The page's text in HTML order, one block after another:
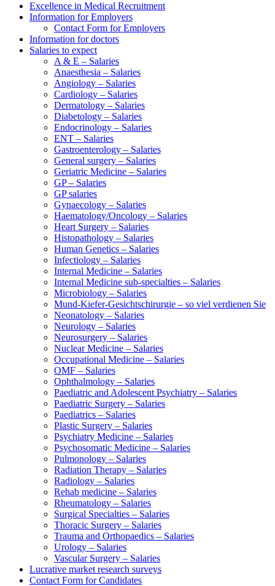
Excellence in Medical Recruitment
Information for Employers
Contact Form for Employers
Information for doctors
Salaries to expect
A & E – Salaries
Anaesthesia – Salaries
Angiology – Salaries
Cardiology – Salaries
Dermatology – Salaries
Diabetology – Salaries
Endocrinology – Salaries
ENT – Salaries
Gastroenterology – Salaries
General surgery – Salaries
Geriatric Medicine – Salaries
GP – Salaries
GP salaries
Gynaecology – Salaries
Haematology/Oncology – Salaries
Heart Surgery – Salaries
Histopathology – Salaries
Human Genetics – Salaries
Infectiology – Salaries
Internal Medicine – Salaries
Internal Medicine sub-specialties – Salaries
Microbiology – Salaries
Mund-Kiefer-Gesichtschirurgie – so viel verdienen Sie
Neonatology – Salaries
Neurology – Salaries
Neurosurgery – Salaries
Nuclear Medicine – Salaries
Occupational Medicine – Salaries
OMF – Salaries
Ophthalmology – Salaries
Paediatric and Adolescent Psychiatry – Salaries
Paediatric Surgery – Salaries
Paediatrics – Salaries
Plastic Surgery – Salaries
Psychiatry Medicine – Salaries
Psychosomatic Medicine – Salaries
Pulmonology – Salaries
Radiation Therapy – Salaries
Radiology – Salaries
Rehab medicine – Salaries
Rheumatology – Salaries
Surgical Specialties – Salaries
Thoracic Surgery – Salaries
Trauma and Orthopaedics – Salaries
Urology – Salaries
Vascular Surgery – Salaries
Lucrative market research surveys
Contact Form for Candidates